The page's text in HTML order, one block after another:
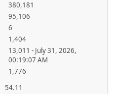
380,181
95,106
6
1,404
13,011 - July 31, 2026,
00:19:07 AM
1,776
54.11